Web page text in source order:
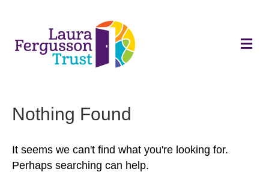
M
e
Nothing Found
It seems we can't find what you're looking for.
Perhaps searching can help.